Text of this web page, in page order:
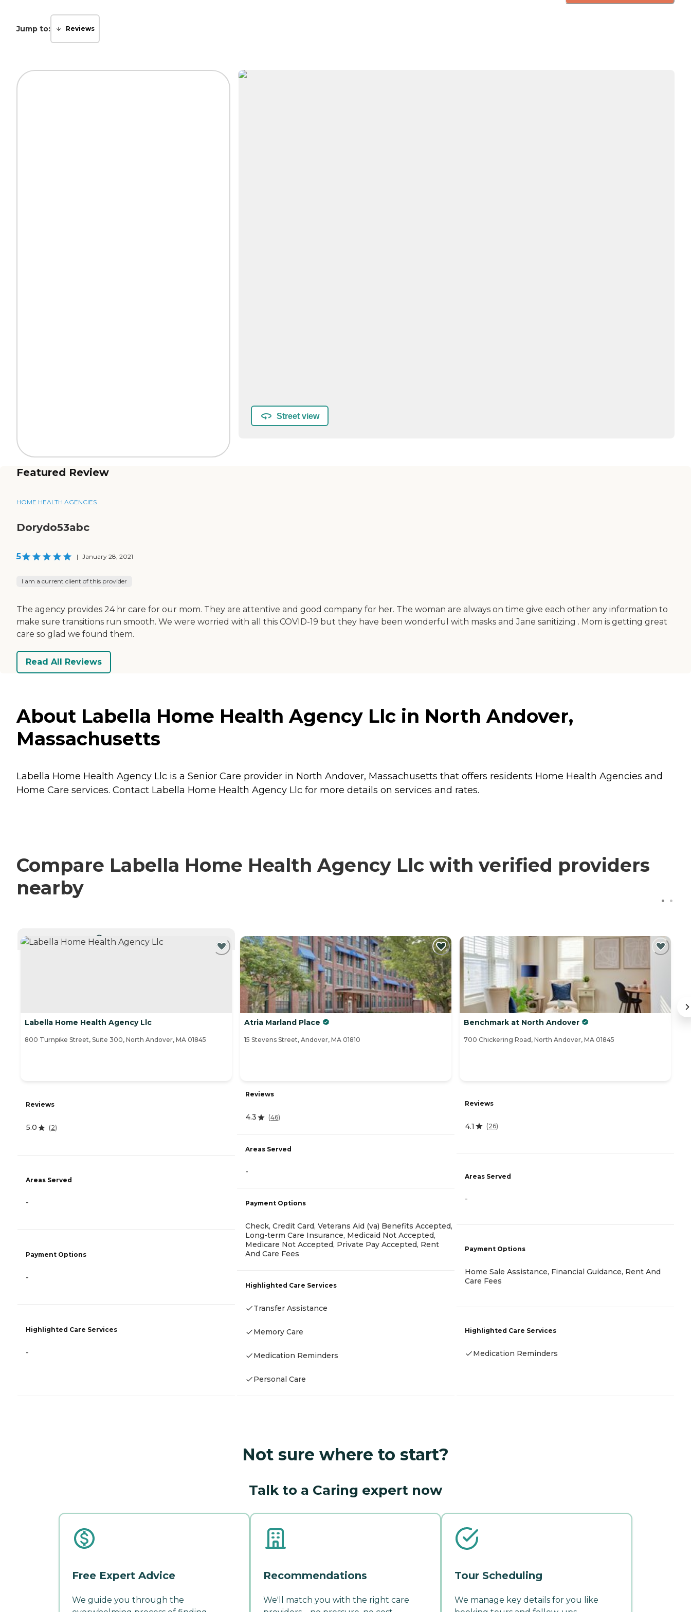
Jump to: Reviews
Street view
Featured Review
HOME HEALTH AGENCIES
Dorydo53abc
5 | January 28, 2021
I am a current client of this provider
The agency provides 24 hr care for our mom. They are attentive and good company for her. The woman are always on time give each other any information to
make sure transitions run smooth. We were worried with all this COVID-19 but they have been wonderful with masks and Jane sanitizing . Mom is getting great
care so glad we found them.
Read All Reviews
About Labella Home Health Agency Llc in North Andover,
Massachusetts
Labella Home Health Agency Llc is a Senior Care provider in North Andover, Massachusetts that offers residents Home Health Agencies and
Home Care services. Contact Labella Home Health Agency Llc for more details on services and rates.
Compare Labella Home Health Agency Llc with verified providers
nearby
CURRENTLY VIEWING
Labella Home Health Agency Llc
800 Turnpike Street, Suite 300, North Andover, MA 01845
Reviews
5.0 (2)
Areas Served
-
Payment Options
-
Highlighted Care Services
-
Atria Marland Place
15 Stevens Street, Andover, MA 01810
Reviews
4.3 (46)
Areas Served
-
Payment Options
Check, Credit Card, Veterans Aid (va) Benefits Accepted,
Long-term Care Insurance, Medicaid Not Accepted,
Medicare Not Accepted, Private Pay Accepted, Rent
And Care Fees
Highlighted Care Services
Transfer Assistance
Memory Care
Medication Reminders
Personal Care
Benchmark at North Andover
700 Chickering Road, North Andover, MA 01845
Reviews
4.1 (26)
Areas Served
-
Payment Options
Home Sale Assistance, Financial Guidance, Rent And
Care Fees
Highlighted Care Services
Medication Reminders
Not sure where to start?
Talk to a Caring expert now
Free Expert Advice
We guide you through the
Recommendations
We'll match you with the right care
Tour Scheduling
We manage key details for you like